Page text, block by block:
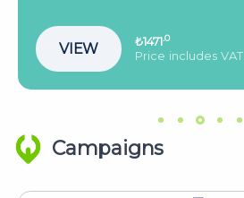
VIEW ₺2144.0
Price includes VAT.
Campaigns